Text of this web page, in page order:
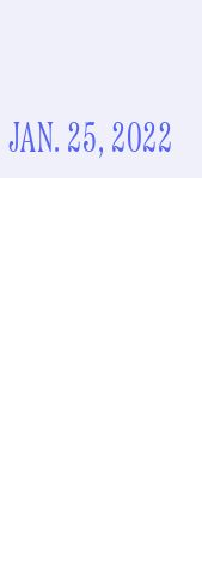
JAN. 25, 2022